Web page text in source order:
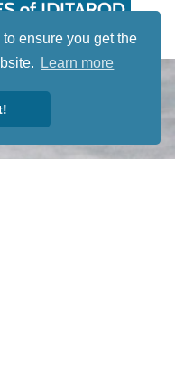
ensure you get the
Learn more